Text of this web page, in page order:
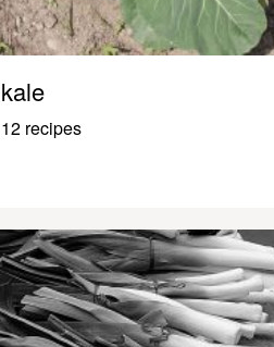
kale
12 recipes